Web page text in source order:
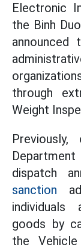
Electronic
the Binh
through
Weight
dispatch
sanction
individuals
goods by
the